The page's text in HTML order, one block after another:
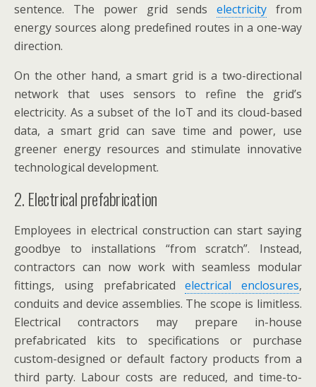
sentence. The power grid sendselectricity from
energy sources along predefined routes in a one-way
direction.
On the other hand, a smart grid is a two-directional
network that uses sensors to refine the grid’s
electricity. As a subset of the IoT and its cloud-based
data, a smart grid can save time and power, use
greener energy resources and stimulate innovative
technological development.
2. Electrical prefabrication
Employees in electrical construction can start saying
goodbye to installations “from scratch”. Instead,
contractors can now work with seamless modular
fittings, using prefabricatedelectrical enclosures,
conduits and device assemblies. The scope is limitless.
Electrical contractors may prepare in-house
prefabricated kits to specifications or purchase
custom-designed or default factory products from a
third party. Labour costs are reduced, and time-to-